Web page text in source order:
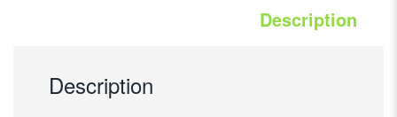
Description
Description